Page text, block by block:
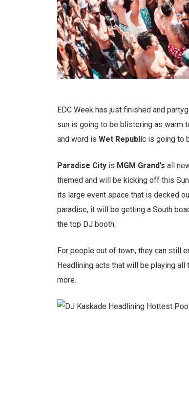
EDC Week has just finished and
sun is going to be blistering as warm
and word is Wet Republic is going to
Paradise City is MGM Grand’s all
themed and will be kicking off this
its large event space that is decked
paradise, it will be getting a South
the top DJ booth.
For people out of town, they can still
Headlining acts that will be playing all
more.